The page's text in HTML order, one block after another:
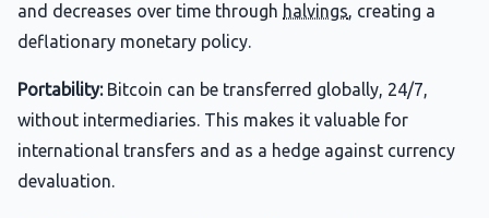
and decreases over time through halvings, creating a
deflationary monetary policy.
Portability:Bitcoin can be transferred globally, 24/7,
without intermediaries. This makes it valuable for
international transfers and as a hedge against currency
devaluation.